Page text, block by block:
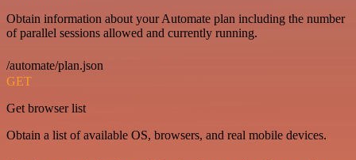
Obtain information about your Automate plan including the number
of parallel sessions allowed and currently running.
/automate/plan.json
GET
Get browser list
Obtain a list of available OS, browsers, and real mobile devices.